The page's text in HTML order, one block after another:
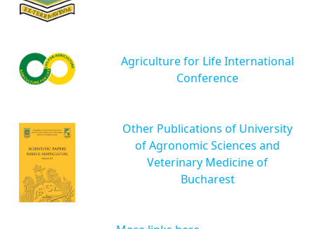
Agriculture for Life International
Conference
Other Publications of University
of Agronomic Sciences and
Veterinary Medicine of
Bucharest